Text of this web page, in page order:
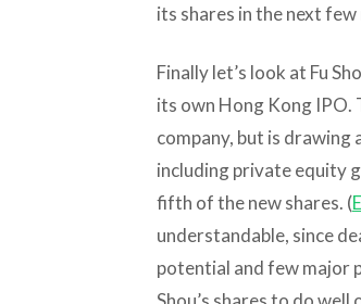
its shares in the next
Finally let’s look at Fu
its own Hong Kong
company, but is
including private equity
fifth of the new shares. (
understandable, since
potential and few major